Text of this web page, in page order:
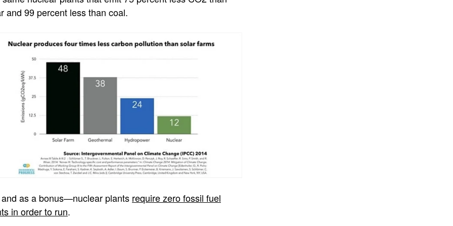
and 99 percent less than coal.
as a bonus—nuclear plants require zero fossil fuel
in order to run.